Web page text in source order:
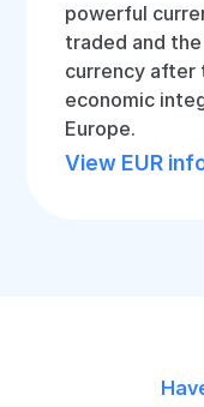
powerful
traded and
currency after
economic
Europe.
View EUR